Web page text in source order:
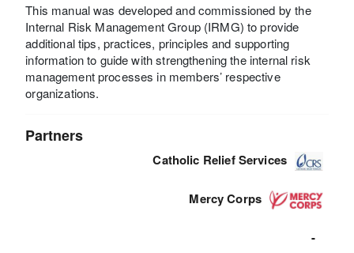
This manual was developed and commissioned by the
Internal Risk Management Group (IRMG) to provide
additional tips, practices, principles and supporting
information to guide with strengthening the internal risk
management processes in members’ respective
organizations.
Partners
Catholic Relief Services
Mercy Corps
-